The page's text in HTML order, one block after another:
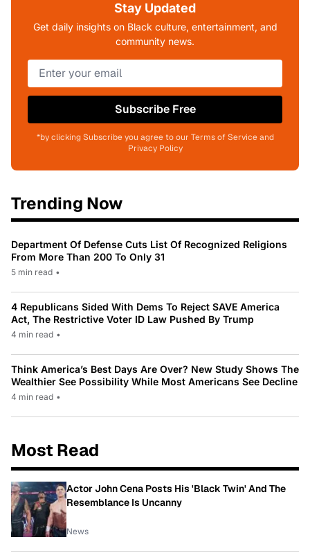
Stay Updated
Get daily insights on Black culture, entertainment, and
community news.
Subscribe Free
*by clicking Subscribe you agree to our Terms of Service and
Privacy Policy
Trending Now
Department Of Defense Cuts List Of Recognized Religions
From More Than 200 To Only 31
5 min read •
4 Republicans Sided With Dems To Reject SAVE America
Act, The Restrictive Voter ID Law Pushed By Trump
4 min read •
Think America’s Best Days Are Over? New Study Shows The
Wealthier See Possibility While Most Americans See Decline
4 min read •
Most Read
Actor John Cena Posts His 'Black Twin' And The
Resemblance Is Uncanny
News